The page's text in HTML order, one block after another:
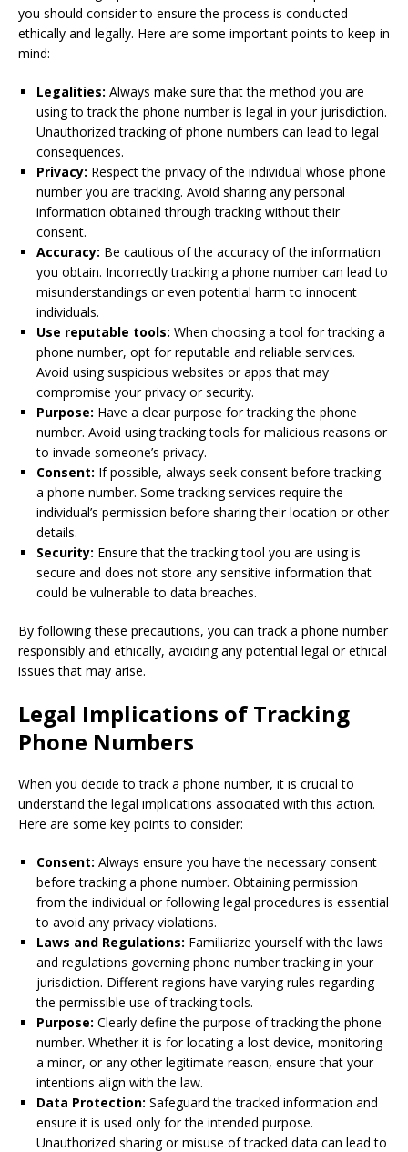
you should consider to ensure the process is conducted
ethically and legally. Here are some important points to keep in
mind:
Legalities: Always make sure that the method you are
using to track the phone number is legal in your jurisdiction.
Unauthorized tracking of phone numbers can lead to legal
consequences.
Privacy: Respect the privacy of the individual whose phone
number you are tracking. Avoid sharing any personal
information obtained through tracking without their
consent.
Accuracy: Be cautious of the accuracy of the information
you obtain. Incorrectly tracking a phone number can lead to
misunderstandings or even potential harm to innocent
individuals.
Use reputable tools: When choosing a tool for tracking a
phone number, opt for reputable and reliable services.
Avoid using suspicious websites or apps that may
compromise your privacy or security.
Purpose: Have a clear purpose for tracking the phone
number. Avoid using tracking tools for malicious reasons or
to invade someone’s privacy.
Consent: If possible, always seek consent before tracking
a phone number. Some tracking services require the
individual’s permission before sharing their location or other
details.
Security: Ensure that the tracking tool you are using is
secure and does not store any sensitive information that
could be vulnerable to data breaches.
By following these precautions, you can track a phone number
responsibly and ethically, avoiding any potential legal or ethical
issues that may arise.
Legal Implications of Tracking
Phone Numbers
When you decide to track a phone number, it is crucial to
understand the legal implications associated with this action.
Here are some key points to consider:
Consent: Always ensure you have the necessary consent
before tracking a phone number. Obtaining permission
from the individual or following legal procedures is essential
to avoid any privacy violations.
Laws and Regulations: Familiarize yourself with the laws
and regulations governing phone number tracking in your
jurisdiction. Different regions have varying rules regarding
the permissible use of tracking tools.
Purpose: Clearly define the purpose of tracking the phone
number. Whether it is for locating a lost device, monitoring
a minor, or any other legitimate reason, ensure that your
intentions align with the law.
Data Protection: Safeguard the tracked information and
ensure it is used only for the intended purpose.
Unauthorized sharing or misuse of tracked data can lead to